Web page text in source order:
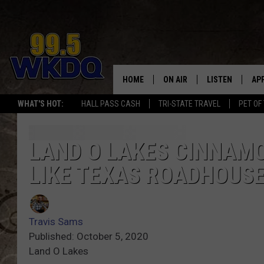
WHAT'S HOT: HALL PASS CASH TRI-STATE TRAVEL PET
#1
HOME ON AIR LISTEN
LISTEN LIVE
SMART
LAND O LAKES
LIKE TEXAS
Travis Sams
Published: October 5, 2020
Land O Lakes